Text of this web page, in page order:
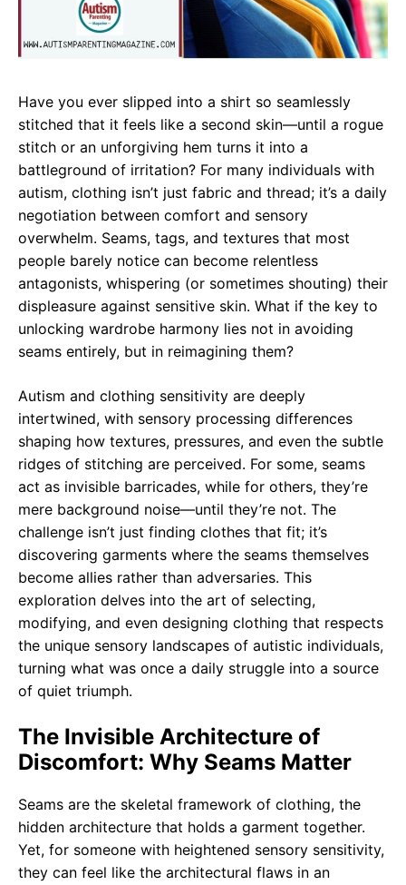
Have you ever slipped into a shirt so seamlessly
stitched that it feels like a second skin—until a rogue
stitch or an unforgiving hem turns it into a
battleground of irritation? For many individuals with
autism, clothing isn’t just fabric and thread; it’s a daily
negotiation between comfort and sensory
overwhelm. Seams, tags, and textures that most
people barely notice can become relentless
antagonists, whispering (or sometimes shouting) their
displeasure against sensitive skin. What if the key to
unlocking wardrobe harmony lies not in avoiding
seams entirely, but in reimagining them?
Autism and clothing sensitivity are deeply
intertwined, with sensory processing differences
shaping how textures, pressures, and even the subtle
ridges of stitching are perceived. For some, seams
act as invisible barricades, while for others, they’re
mere background noise—until they’re not. The
challenge isn’t just finding clothes that fit; it’s
discovering garments where the seams themselves
become allies rather than adversaries. This
exploration delves into the art of selecting,
modifying, and even designing clothing that respects
the unique sensory landscapes of autistic individuals,
turning what was once a daily struggle into a source
of quiet triumph.
The Invisible Architecture of
Discomfort: Why Seams Matter
Seams are the skeletal framework of clothing, the
hidden architecture that holds a garment together.
Yet, for someone with heightened sensory sensitivity,
they can feel like the architectural flaws in an